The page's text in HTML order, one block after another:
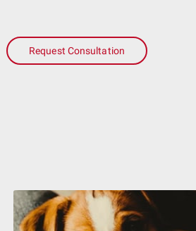
Request Consultation